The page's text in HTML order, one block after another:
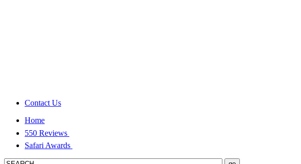
Contact Us
Home
550 Reviews
Safari Awards